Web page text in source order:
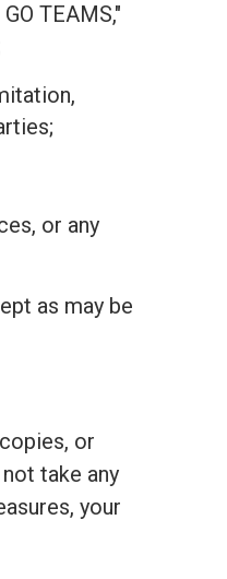
TEAMS,"
or any
as may be
or
take any
your